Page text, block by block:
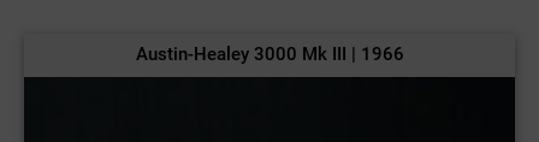
Austin-Healey 3000 Mk III | 1966